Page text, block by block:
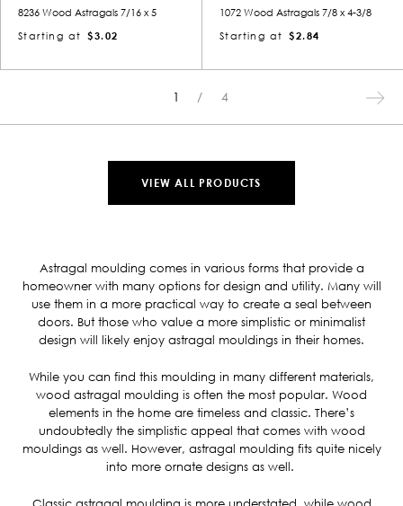
8236 Wood Astragals 7/16 x 5
Starting at
$3.02
1072 Wood Astragals 7/8 x 4-3/8
Starting at
$2.84
1 4
VIEW ALL PRODUCTS
Astragal moulding comes in various forms that provide a
homeowner with many options for design and utility. Many will
use them in a more practical way to create a seal between
doors. But those who value a more simplistic or minimalist
design will likely enjoy astragal mouldings in their homes.
While you can find this moulding in many different materials,
wood astragal moulding is often the most popular. Wood
elements in the home are timeless and classic. There’s
undoubtedly the simplistic appeal that comes with wood
mouldings as well. However, astragal moulding fits quite nicely
into more ornate designs as well.